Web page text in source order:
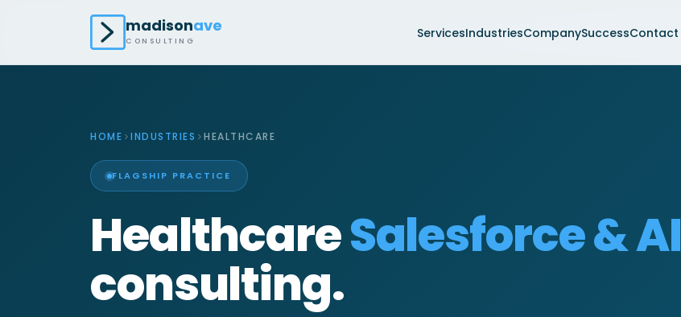
madisonave
CONSULTING ServicesIndustriesCompanySuccessContact
HOME INDUSTRIES HEALTHCARE
FLAGSHIP PRACTICE
HealthcareSalesforce & AI
consulting.